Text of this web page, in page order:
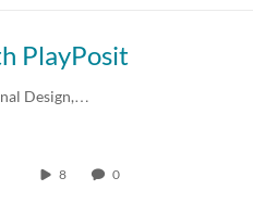
PlayPosit
Design,…
8 0